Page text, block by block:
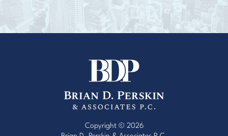
Copyright © 2026